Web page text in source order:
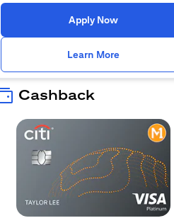
Apply Now(opens in
Learn More
Cashback